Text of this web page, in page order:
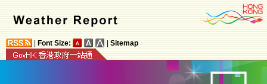
Font Size: Sitemap